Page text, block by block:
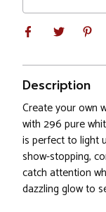
Description
Create your own
with 296 pure
is perfect to light
show-stopping,
catch attention
dazzling glow to